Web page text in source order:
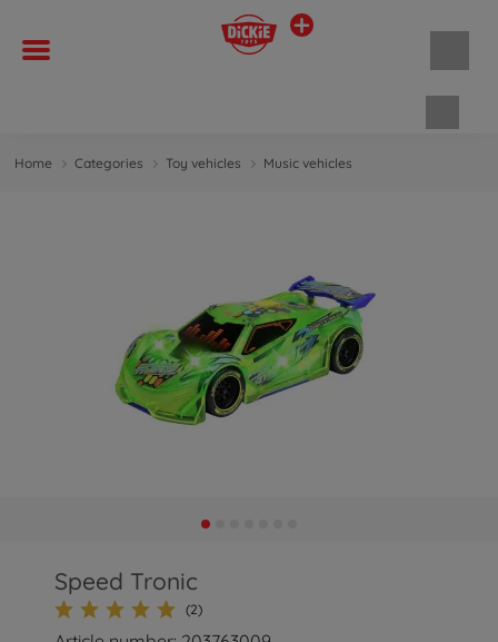
Home Categories Toy vehicles Music vehicles
Speed Tronic
(2)